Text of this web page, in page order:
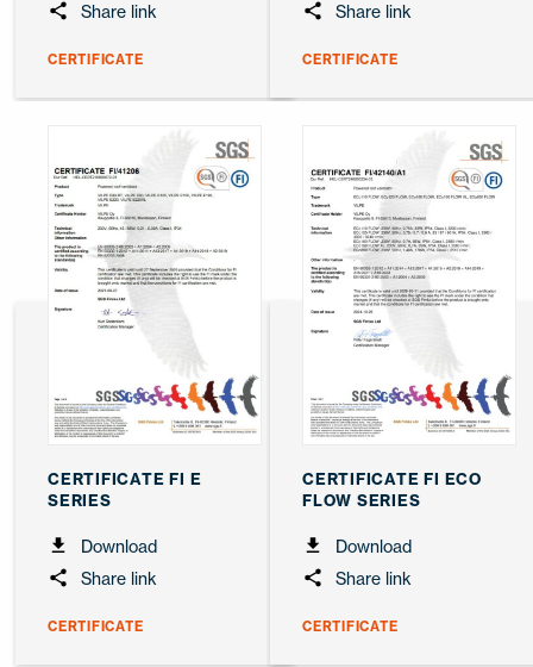
Share link
CERTIFICATE
Share link
CERTIFICATE
CERTIFICATE FI E
SERIES
Download
Share link
CERTIFICATE
CERTIFICATE FI ECO
FLOW SERIES
Download
Share link
CERTIFICATE